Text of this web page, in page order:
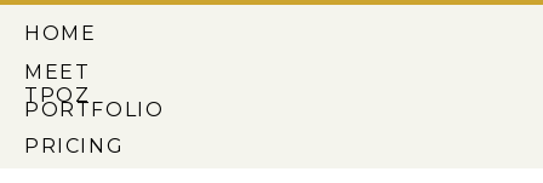
PRICING
PORTFOLIO
MEET
TPOZ
HOME